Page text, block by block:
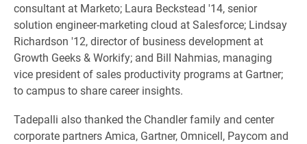
consultant at Marketo; Laura Beckstead '14, senior
solution engineer-marketing cloud at Salesforce; Lindsay
Richardson '12, director of business development at
Growth Geeks & Workify; and Bill Nahmias, managing
vice president of sales productivity programs at Gartner;
to campus to share career insights.
Tadepalli also thanked the Chandler family and center
corporate partners Amica, Gartner, Omnicell, Paycom and